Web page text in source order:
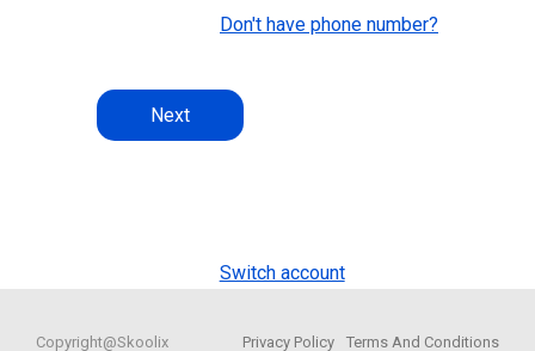
Don't have phone number?
Next
Switch account
Copyright@Skoolix Privacy Policy Terms And Conditions